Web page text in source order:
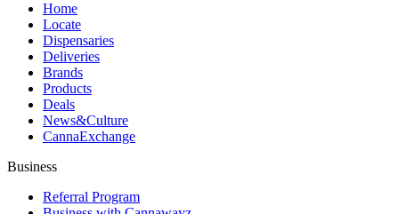
Home
Locate
Dispensaries
Deliveries
Brands
Products
Deals
News&Culture
CannaExchange
Business
Referral Program